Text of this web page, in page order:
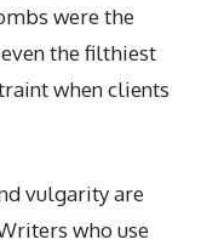
were the
the filthiest
when clients
vulgarity are
who use